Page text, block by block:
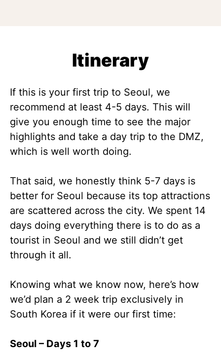
Itinerary
If this is your first trip to Seoul, we
recommend at least 4-5 days. This will
give you enough time to see the major
highlights and take a day trip to the DMZ,
which is well worth doing.
That said, we honestly think 5-7 days is
better for Seoul because its top attractions
are scattered across the city. We spent 14
days doing everything there is to do as a
tourist in Seoul and we still didn’t get
through it all.
Knowing what we know now, here’s how
we’d plan a 2 week trip exclusively in
South Korea if it were our first time:
Seoul – Days 1 to 7